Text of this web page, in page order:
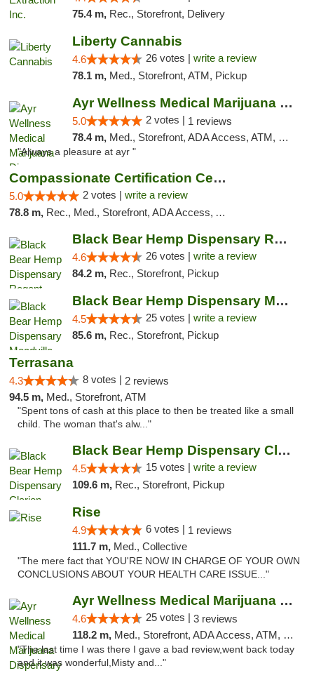
75.4 m, Rec., Storefront, Delivery
Liberty Cannabis
4.6 26 votes | write a review
78.1 m, Med., Storefront, ATM, Pickup
Ayr Wellness Medical Marijuana Dispensary ...
5.0 2 votes | 1 reviews
78.4 m, Med., Storefront, ADA Access, ATM, Debit Card, Pickup
"Always a pleasure at ayr "
Compassionate Certification Centers
5.0 2 votes | write a review
78.8 m, Rec., Med., Storefront, ADA Access, ATM, Debit Card
Black Bear Hemp Dispensary Regent Square
4.6 26 votes | write a review
84.2 m, Rec., Storefront, Pickup
Black Bear Hemp Dispensary Meadville
4.5 25 votes | write a review
85.6 m, Rec., Storefront, Pickup
Terrasana
4.3 8 votes | 2 reviews
94.5 m, Med., Storefront, ATM
"Spent tons of cash at this place to then be treated like a small
child. The woman that's alw..."
Black Bear Hemp Dispensary Clarion
4.5 15 votes | write a review
109.6 m, Rec., Storefront, Pickup
Rise
4.9 6 votes | 1 reviews
111.7 m, Med., Collective
"The mere fact that YOU'RE NOW IN CHARGE OF YOUR OWN
CONCLUSIONS ABOUT YOUR HEALTH CARE ISSUE..."
Ayr Wellness Medical Marijuana Dispensary ...
4.6 25 votes | 3 reviews
118.2 m, Med., Storefront, ADA Access, ATM, Debit Card, Pickup
"The last time I was there I gave a bad review,went back today
and it was wonderful,Misty and..."